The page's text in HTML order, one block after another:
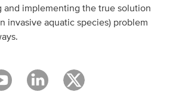
and implementing the true solution
invasive aquatic species) problem